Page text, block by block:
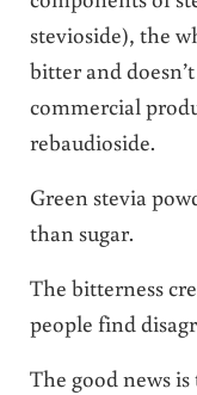
stevioside), the
bitter and
commercial
rebaudioside.
Green stevia
than sugar.
The bitterness
people find
The good news